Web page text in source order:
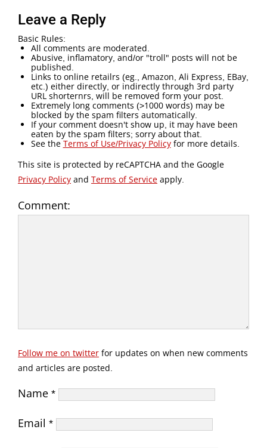
Leave a Reply
Basic Rules:
All comments are moderated.
Abusive, inflamatory, and/or "troll" posts will not be
published.
Links to online retailrs (eg., Amazon, Ali Express, EBay,
etc.) either directly, or indirectly through 3rd party
URL shorternrs, will be removed form your post.
Extremely long comments (>1000 words) may be
blocked by the spam filters automatically.
If your comment doesn't show up, it may have been
eaten by the spam filters; sorry about that.
See the Terms of Use/Privacy Policyfor more details.
This site is protected by reCAPTCHA and the Google
Privacy Policy and Terms of Service apply.
Comment:
Follow me on twitter for updates on when new comments
and articles are posted.
Name *
Email *